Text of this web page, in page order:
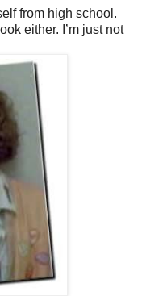
from high school.
either. I’m just not